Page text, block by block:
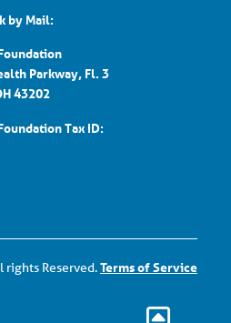
by Mail:
Parkway, Fl. 3
43202
Tax ID:
rights Reserved.Terms of Service
Go